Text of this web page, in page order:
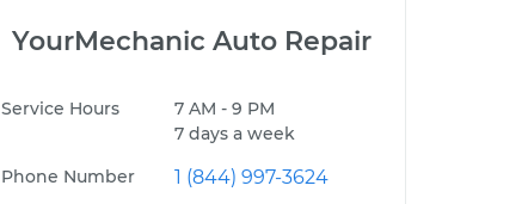
YourMechanic Auto Repair
Service Hours
7 AM - 9 PM
7 days a week
Phone Number
1 (844) 997-3624